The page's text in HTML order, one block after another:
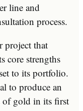
line and
process.
project that
core strengths
to its portfolio.
to produce an
of gold in its first